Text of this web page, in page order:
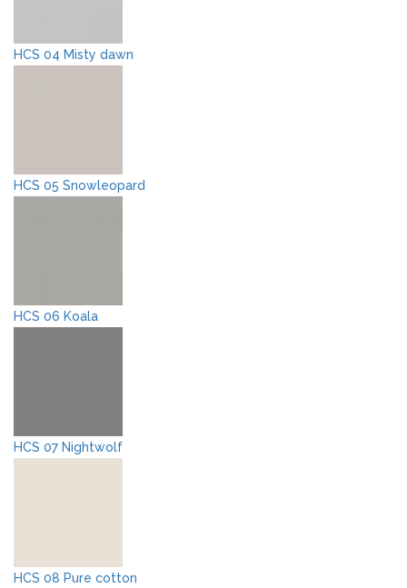
HCS 04 Misty dawn
HCS 05 Snowleopard
HCS 06 Koala
HCS 07 Nightwolf
HCS 08 Pure cotton